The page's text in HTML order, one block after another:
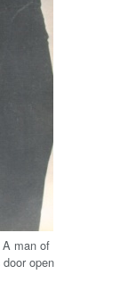
man of
open